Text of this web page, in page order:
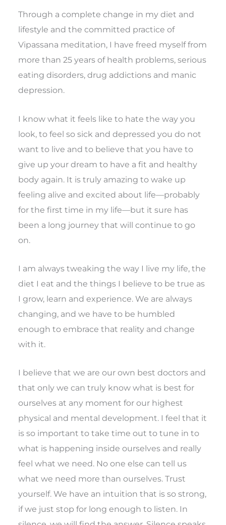
Through a complete change in my diet and
lifestyle and the committed practice of
Vipassana meditation, I have freed myself from
more than 25 years of health problems, serious
eating disorders, drug addictions and manic
depression.
I know what it feels like to hate the way you
look, to feel so sick and depressed you do not
want to live and to believe that you have to
give up your dream to have a fit and healthy
body again. It is truly amazing to wake up
feeling alive and excited about life—probably
for the first time in my life—but it sure has
been a long journey that will continue to go
on.
I am always tweaking the way I live my life, the
diet I eat and the things I believe to be true as
I grow, learn and experience. We are always
changing, and we have to be humbled
enough to embrace that reality and change
with it.
I believe that we are our own best doctors and
that only we can truly know what is best for
ourselves at any moment for our highest
physical and mental development. I feel that it
is so important to take time out to tune in to
what is happening inside ourselves and really
feel what we need. No one else can tell us
what we need more than ourselves. Trust
yourself. We have an intuition that is so strong,
if we just stop for long enough to listen. In